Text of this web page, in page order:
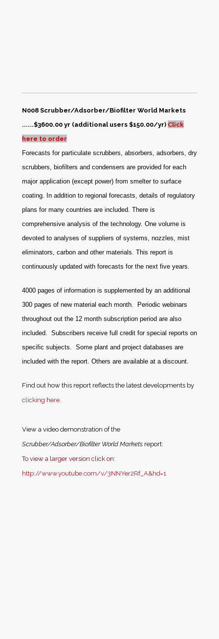
N008 Scrubber/Adsorber/Biofilter World Markets
......$3600.00 yr (additional users $150.00/yr) Click
here to order
Forecasts for particulate scrubbers, absorbers, adsorbers, dry
scrubbers, biofilters and condensers are provided for each
major application (except power) from smelter to surface
coating. In addition to regional forecasts, details of regulatory
plans for many countries are included. There is
comprehensive analysis of the technology. One volume is
devoted to analyses of suppliers of systems, nozzles, mist
eliminators, carbon and other materials. This report is
continuously updated with forecasts for the next five years.
4000 pages of information is supplemented by an additional
300 pages of new material each month. Periodic webinars
throughout out the 12 month subscription period are also
included. Subscribers receive full credit for special reports on
specific subjects. Some plant and project databases are
included with the report. Others are available at a discount.
Find out how this report reflects the latest developments by
clicking here.
View a video demonstration of the
Scrubber/Adsorber/Biofilter World Markets report:
To view a larger version click on:
http://www.youtube.com/v/3NNYer2Rf_A&hd=1